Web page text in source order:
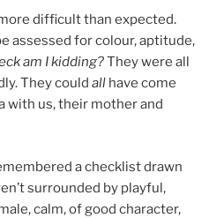
difficult than expected.
assessed for colour, aptitude,
am I kidding?They were all
They could all have come
with us, their mother and
a checklist drawn
surrounded by playful,
calm, of good character,